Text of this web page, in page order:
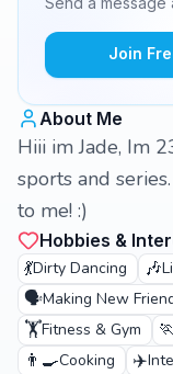
Join
About Me
Hiii im Jade, Im
sports and
to me! :)
Hobbies &
💃Dirty Dancing 🎶
🗣️Making New
🏋️Fitness & Gym
👨‍🍳Cooking ✈️